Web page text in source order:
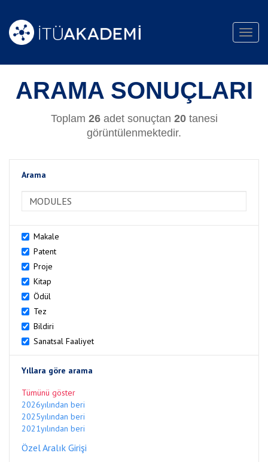
ARAMA SONUÇLARI
Toplam 26adet sonuçtan 20tanesi
görüntülenmektedir.
Arama
Makale
Patent
Proje
Kitap
Ödül
Tez
Bildiri
Sanatsal Faaliyet
Yıllara göre arama
Tümünü göster
2026yılından beri
2025yılından beri
2021yılından beri
Özel Aralık Girişi